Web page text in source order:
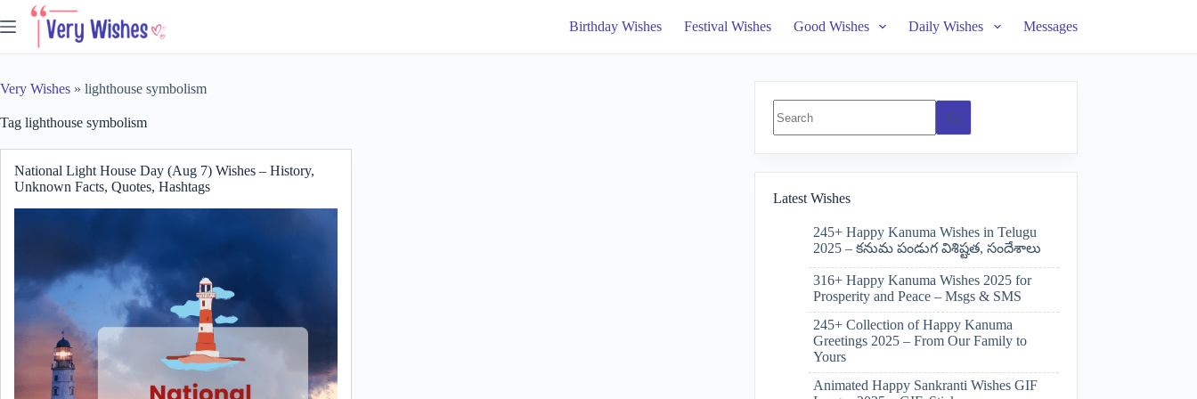
to
Birthday Wishes Festival Wishes Good Wishes Daily Wishes Messages
Very Wishes » lighthouse symbolism
Tag lighthouse symbolism
National Light House Day (Aug 7) Wishes – History,
Unknown Facts, Quotes, Hashtags
results
Latest Wishes
245+ Happy Kanuma Wishes in Telugu
2025 – కనుమ పండుగ విశిష్టత, సందేశాలు
316+ Happy Kanuma Wishes 2025 for
Prosperity and Peace – Msgs & SMS
245+ Collection of Happy Kanuma
Greetings 2025 – From Our Family to
Yours
Animated Happy Sankranti Wishes GIF